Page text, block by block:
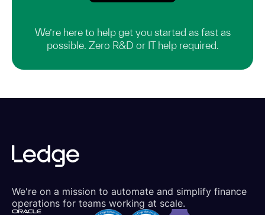
We’re here to help get you started as fast as
possible. Zero R&D or IT help required.
We're on a mission to automate and simplify finance
operations for teams working at scale.